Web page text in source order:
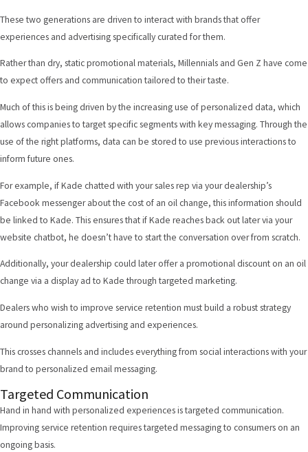
These two generations are driven to interact with brands that offer
experiences and advertising specifically curated for them.
Rather than dry, static promotional materials, Millennials and Gen Z have come
to expect offers and communication tailored to their taste.
Much of this is being driven by the increasing use of personalized data, which
allows companies to target specific segments with key messaging. Through the
use of the right platforms, data can be stored to use previous interactions to
inform future ones.
For example, if Kade chatted with your sales rep via your dealership’s
Facebook messenger about the cost of an oil change, this information should
be linked to Kade. This ensures that if Kade reaches back out later via your
website chatbot, he doesn’t have to start the conversation over from scratch.
Additionally, your dealership could later offer a promotional discount on an oil
change via a display ad to Kade through targeted marketing.
Dealers who wish to improve service retention must build a robust strategy
around personalizing advertising and experiences.
This crosses channels and includes everything from social interactions with your
brand to personalized email messaging.
Targeted Communication
Hand in hand with personalized experiences is targeted communication.
Improving service retention requires targeted messaging to consumers on an
ongoing basis.